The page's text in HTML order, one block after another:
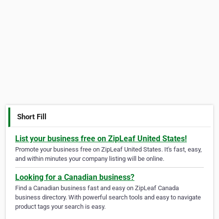
Short Fill
List your business free on ZipLeaf United States!
Promote your business free on ZipLeaf United States. It's fast, easy,
and within minutes your company listing will be online.
Looking for a Canadian business?
Find a Canadian business fast and easy on ZipLeaf Canada
business directory. With powerful search tools and easy to navigate
product tags your search is easy.